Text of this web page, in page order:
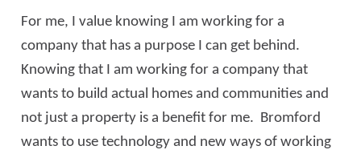
For me, I value knowing I am working for a
company that has a purpose I can get behind.
Knowing that I am working for a company that
wants to build actual homes and communities and
not just a property is a benefit for me. Bromford
wants to use technology and new ways of working